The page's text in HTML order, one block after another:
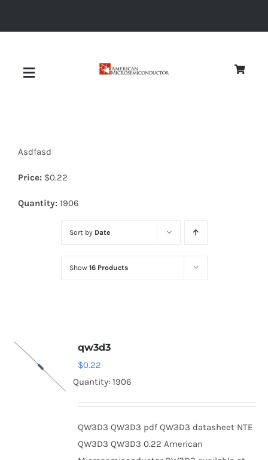
Toggle
Diodes
Optoelectronics
Asdfasd
Price: $0.22
Quantity: 1906
Sort by Date
Show 16 Products
qw3d3
$0.22
Quantity: 1906
QW3D3 QW3D3 pdf QW3D3 datasheet NTE
QW3D3 QW3D3 0.22 American